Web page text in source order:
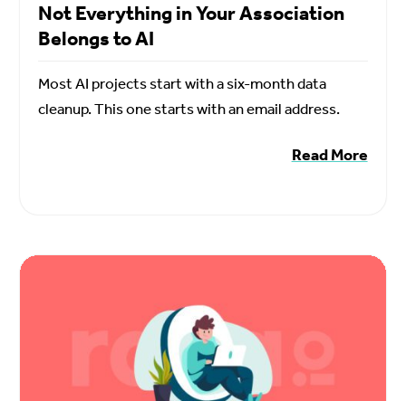
Not Everything in Your Association
Belongs to AI
Most AI projects start with a six-month data
cleanup. This one starts with an email address.
Read More